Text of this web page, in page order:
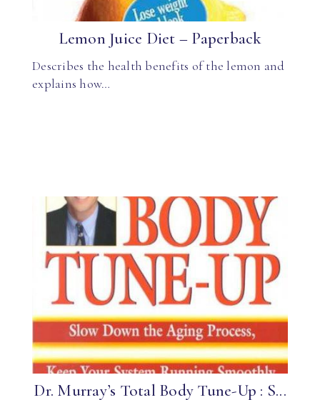
Lemon Juice Diet – Paperback
Describes the health benefits of the lemon and
explains how…
Dr. Murray’s Total Body Tune-Up : S...